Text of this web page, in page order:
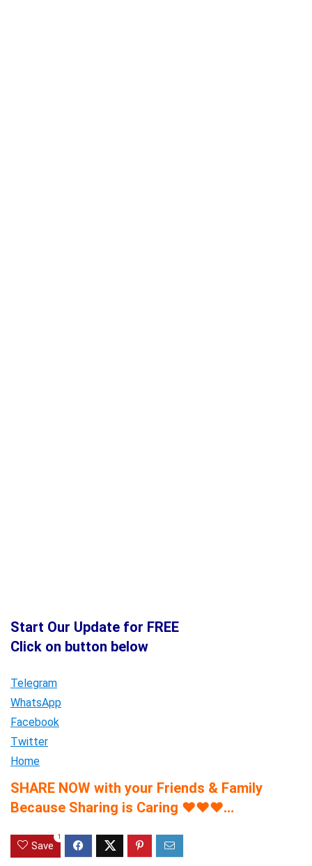
Start Our Update for FREE
Click on button below
Telegram
WhatsApp
Facebook
Twitter
Home
SHARE NOW with your Friends & Family
Because Sharing is Caring ♥♥♥…
Save
1